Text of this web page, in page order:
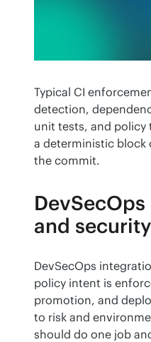
Typical CI
detection,
unit tests, and
a deterministic block
the commit.
and
DevSecOps
policy intent is
promotion, and
to risk and
should do one job